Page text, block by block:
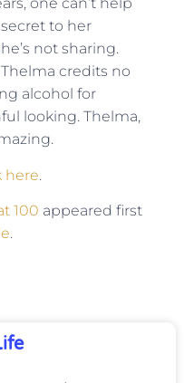
one can’t help
to her
not sharing.
credits no
alcohol for
looking. Thelma,
here.
100 appeared first
.